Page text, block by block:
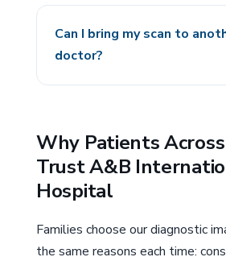
Can I bring my scan to
doctor?
Why Patients
Trust A&B
Hospital
Families choose our diagnostic
the same reasons each time: